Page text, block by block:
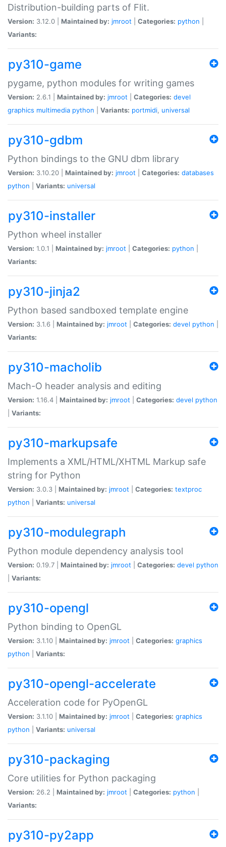
Distribution-building parts of Flit.
Version: 3.12.0 | Maintained by: jmroot Categories: python
Variants:
py310-game
pygame, python modules for writing games
Version: 2.6.1 | Maintained by: jmroot Categories: devel
graphics multimedia python Variants: portmidi, universal
py310-gdbm
Python bindings to the GNU dbm library
Version: 3.10.20 | Maintained by: jmroot Categories: databases
python
Variants: universal
py310-installer
Python wheel installer
Version: 1.0.1 | Maintained by: jmroot Categories: python
Variants:
py310-jinja2
Python based sandboxed template engine
Version: 3.1.6 | Maintained by: jmroot Categories: devel python
Variants:
py310-macholib
Mach-O header analysis and editing
Version: 1.16.4 | Maintained by: jmroot Categories: devel python
Variants:
py310-markupsafe
Implements a XML/HTML/XHTML Markup safe
string for Python
Version: 3.0.3 | Maintained by: jmroot Categories: textproc
python
Variants: universal
py310-modulegraph
Python module dependency analysis tool
Version: 0.19.7 | Maintained by: jmroot Categories: devel python
Variants:
py310-opengl
Python binding to OpenGL
Version: 3.1.10 | Maintained by: jmroot Categories: graphics
python
Variants:
py310-opengl-accelerate
Acceleration code for PyOpenGL
Version: 3.1.10 | Maintained by: jmroot Categories: graphics
python
Variants: universal
py310-packaging
Core utilities for Python packaging
Version: 26.2 | Maintained by: jmroot Categories: python
Variants:
py310-py2app